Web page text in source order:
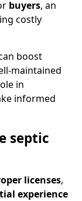
buyers, an
costly
boost
maintained
in
informed
septic
licenses,
experience